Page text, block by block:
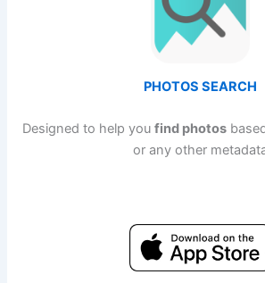
PHOTOS SEARCH
Designed to help you find photos
or any other